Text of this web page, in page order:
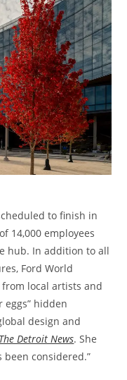
to finish in
14,000 employees
hub. In addition to all
Ford World
local artists and
eggs” hidden
design and
The Detroit News. She
been considered.”